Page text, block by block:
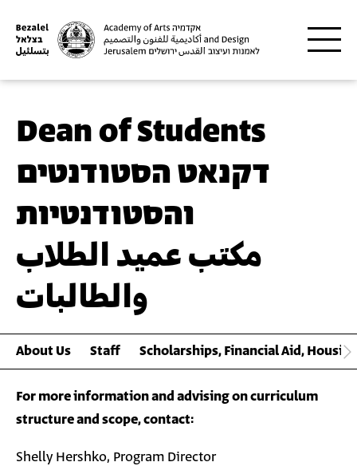
Dean of Students
דקנאט הסטודנטים
והסטודנטיות
مكتب عميد الطلاب
والطالبات
About Us Staff Scholarships, Financial Aid,
For more information and advising on curriculum
structure and scope, contact:
Shelly Hershko, Program Director